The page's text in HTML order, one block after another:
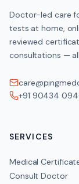
Doctor-led care
tests at home,
reviewed
consultations —
+91 90434
SERVICES
Medical
Consult Doctor